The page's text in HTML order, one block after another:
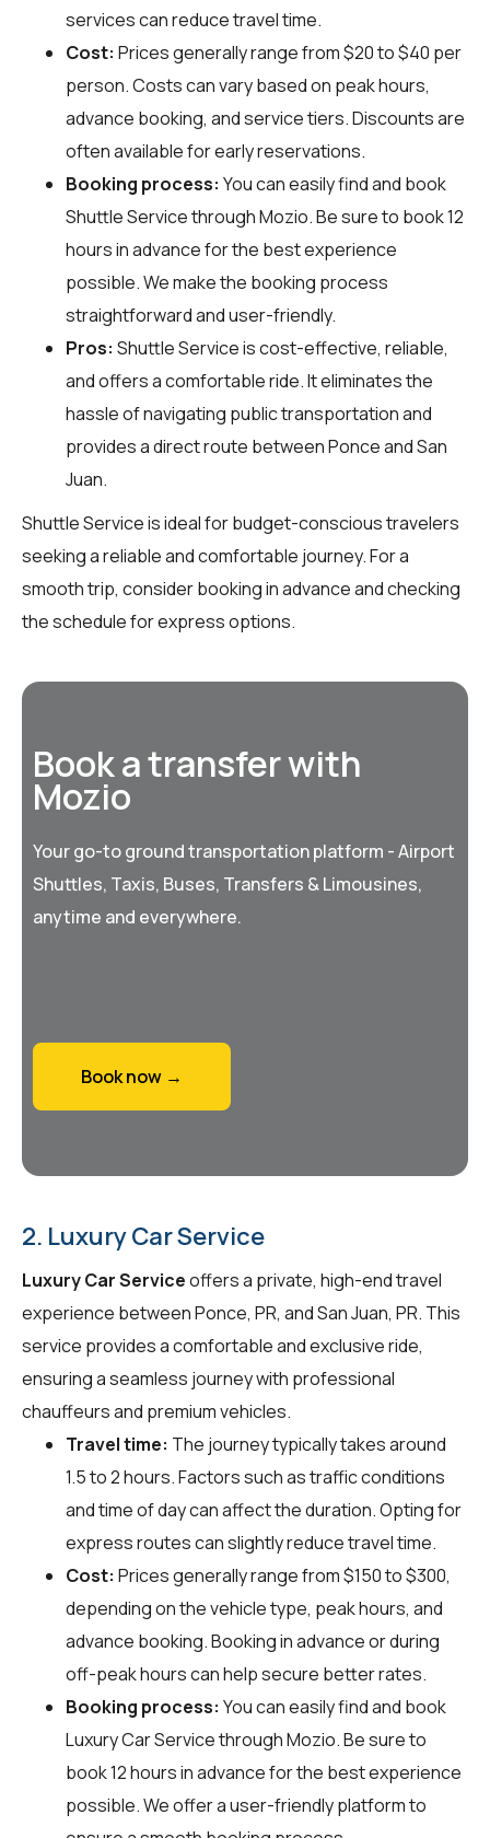
services can reduce travel time.
Cost: Prices generally range from $20 to $40 per
person. Costs can vary based on peak hours,
advance booking, and service tiers. Discounts are
often available for early reservations.
Booking process: You can easily find and book
Shuttle Service throughMozio. Be sure to book 12
hours in advance for the best experience
possible. We make the booking process
straightforward and user-friendly.
Pros: Shuttle Service is cost-effective, reliable,
and offers a comfortable ride. It eliminates the
hassle of navigating public transportation and
provides a direct route between Ponce and San
Juan.
Shuttle Service is ideal for budget-conscious travelers
seeking a reliable and comfortable journey. For a
smooth trip, consider booking in advance and checking
the schedule for express options.
Book a transfer with
Mozio
Your go-to ground transportation platform - Airport
Shuttles, Taxis, Buses, Transfers & Limousines,
anytime and everywhere.
Book now →
2. Luxury Car Service
Luxury Car Serviceoffers a private, high-end travel
experience between Ponce, PR, and San Juan, PR. This
service provides a comfortable and exclusive ride,
ensuring a seamless journey with professional
chauffeurs and premium vehicles.
Travel time: The journey typically takes around
1.5 to 2 hours. Factors such as traffic conditions
and time of day can affect the duration. Opting for
express routes can slightly reduce travel time.
Cost: Prices generally range from $150 to $300,
depending on the vehicle type, peak hours, and
advance booking. Booking in advance or during
off-peak hours can help secure better rates.
Booking process: You can easily find and book
Luxury Car Service throughMozio. Be sure to
book 12 hours in advance for the best experience
possible. We offer a user-friendly platform to